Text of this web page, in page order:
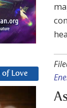
Love